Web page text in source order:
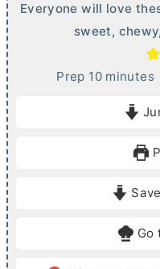
Everyone will love
sweet,
Prep 10mminutes
Go